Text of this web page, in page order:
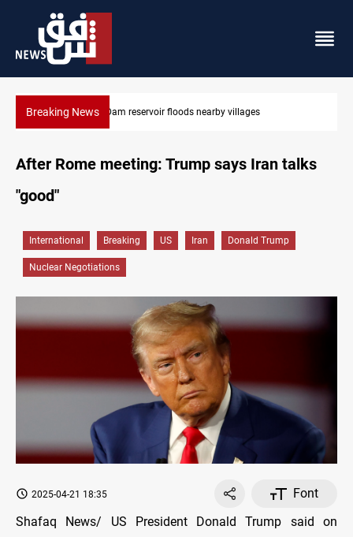
Breaking NewsIraq wins Jordan lawsuit over substandard medical supplies
After Rome meeting: Trump says Iran talks
"good"
International Breaking US Iran Donald Trump
Nuclear Negotiations
2025-04-21 18:35
Font
Shafaq News/ US President Donald Trump said on